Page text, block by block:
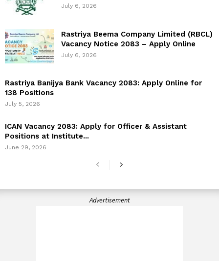
July 6, 2026
Rastriya Beema Company Limited (RBCL)
Vacancy Notice 2083 – Apply Online
July 6, 2026
Rastriya Banijya Bank Vacancy 2083: Apply Online for
138 Positions
July 5, 2026
ICAN Vacancy 2083: Apply for Officer & Assistant
Positions at Institute...
June 29, 2026
Advertisement